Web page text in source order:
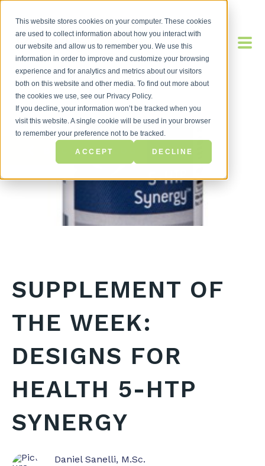
This website stores cookies on your computer. These cookies
are used to collect information about how you interact with
our website and allow us to remember you. We use this
information in order to improve and customize your browsing
experience and for analytics and metrics about our visitors
both on this website and other media. To find out more about
the cookies we use, see our Privacy Policy.
If you decline, your information won’t be tracked when you
visit this website. A single cookie will be used in your browser
to remember your preference not to be tracked.
ACCEPT DECLINE
BACK TO BLOG
SUPPLEMENT OF
THE WEEK:
DESIGNS FOR
HEALTH 5-HTP
SYNERGY
Daniel Sanelli, M.Sc.